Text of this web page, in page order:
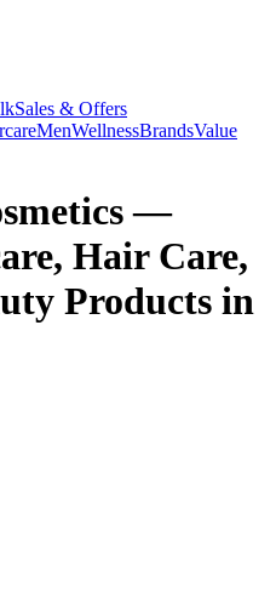
Sales & Offers
MenWellnessBrandsValue
—
Hair Care,
Products in